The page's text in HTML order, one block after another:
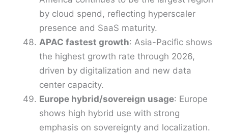
by cloud spend, reflecting hyperscaler
presence and SaaS maturity.
APAC fastest growth: Asia-Pacific shows
the highest growth rate through 2026,
driven by digitalization and new data
center capacity.
Europe hybrid/sovereign usage: Europe
shows high hybrid use with strong
emphasis on sovereignty and localization.